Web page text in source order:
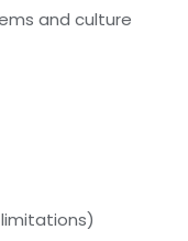
and culture